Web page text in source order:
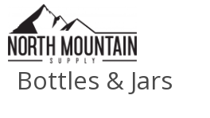
Bottles & Jars